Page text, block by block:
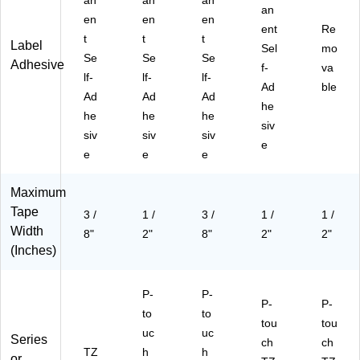
14
PK
B)
Label
Adhesive
en
t
Se
lf-
Ad
he
siv
e
en
t
Se
lf-
Ad
he
siv
e
en
t
Se
lf-
Ad
he
siv
e
an
ent
Sel
f-
Ad
he
siv
e
Re
mo
va
ble
Maximum
Tape
Width
(Inches)
3 /
8"
1 /
2"
3 /
8"
1 /
2"
1 /
2"
Series
TZ
P-
to
uc
h
P-
to
uc
h
P-
tou
ch
P-
tou
ch